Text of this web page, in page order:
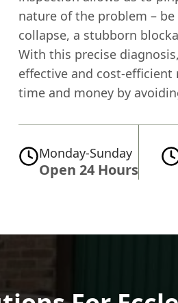
nature of the problem –
collapse, a stubborn
With this precise
effective and cost-
time and money by
Monday-Sunday
Open 24 Hours